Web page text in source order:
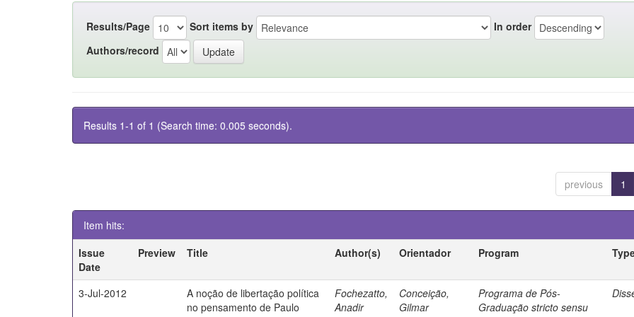
Results/Page Sort items by
In order
Authors/record
Results 1-1 of 1 (Search time: 0.005 seconds).
previous 1
Item hits:
Issue
Date
Preview Title Author(s) Orientador Program
3-Jul-2012
A noção de libertação política
no pensamento de Paulo
Fochezatto,
Anadir
Conceição,
Gilmar
Programa de Pós-
Graduação stricto sensu